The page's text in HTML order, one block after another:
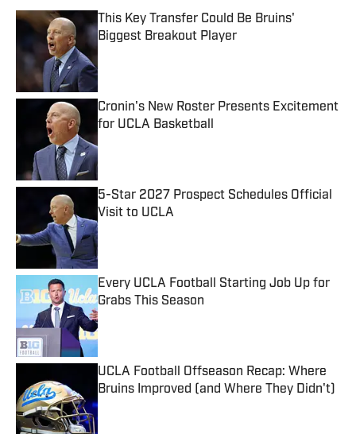
This Key Transfer Could Be Bruins'
Biggest Breakout Player
Cronin's New Roster Presents Excitement
for UCLA Basketball
5-Star 2027 Prospect Schedules Official
Visit to UCLA
Published by on Invalid Date
Every UCLA Football Starting Job Up for
Grabs This Season
Published by on Invalid Date
UCLA Football Offseason Recap: Where
Bruins Improved (and Where They Didn't)
Published by on Invalid Date